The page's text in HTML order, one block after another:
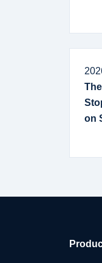
on